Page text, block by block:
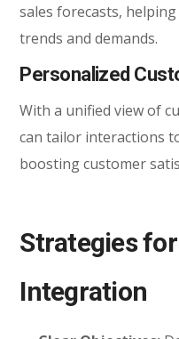
sales forecasts,
trends and demands.
Personalized
With a unified view of
can tailor interactions
boosting customer
Strategies
Integration